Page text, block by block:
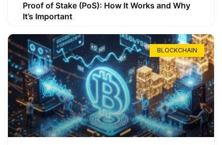
Proof of Stake (PoS): How It Works and Why
It’s Important
BLOCKCHAIN